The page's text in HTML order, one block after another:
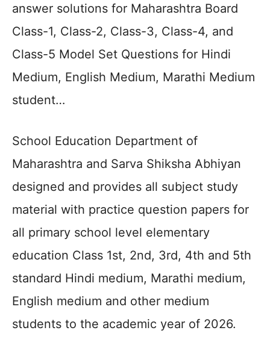
answer solutions for Maharashtra Board
Class-1, Class-2, Class-3, Class-4, and
Class-5 Model Set Questions for Hindi
Medium, English Medium, Marathi Medium
student…
School Education Department of
Maharashtra and Sarva Shiksha Abhiyan
designed and provides all subject study
material with practice question papers for
all primary school level elementary
education Class 1st, 2nd, 3rd, 4th and 5th
standard Hindi medium, Marathi medium,
English medium and other medium
students to the academic year of 2026.